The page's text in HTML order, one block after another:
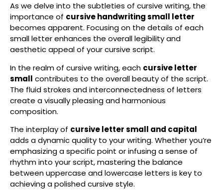
As we delve into the subtleties of cursive writing, the
importance of cursive handwriting small letter
becomes apparent. Focusing on the details of each
small letter enhances the overall legibility and
aesthetic appeal of your cursive script.
In the realm of cursive writing, each cursive letter
small contributes to the overall beauty of the script.
The fluid strokes and interconnectedness of letters
create a visually pleasing and harmonious
composition.
The interplay of cursive letter small and capital
adds a dynamic quality to your writing. Whether you’re
emphasizing a specific point or infusing a sense of
rhythm into your script, mastering the balance
between uppercase and lowercase letters is key to
achieving a polished cursive style.